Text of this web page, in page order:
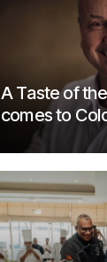
A Taste of
comes to